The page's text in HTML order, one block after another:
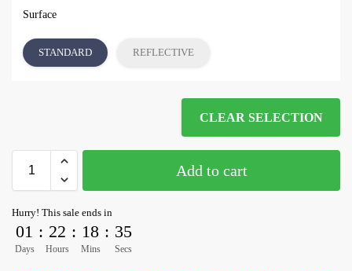
Surface
STANDARD REFLECTIVE
CLEAR SELECTION
Add to cart
Hurry! This sale ends in
01
Days
: 22
Hours
: 18
Mins
: 35
Secs